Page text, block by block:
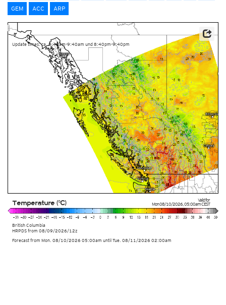
GEM ACC ARP
Valid for
Mon 08/10/2026,05:00amCEST
British Columbia
HRPDS from 08/09/2026/12z
Temperature (°C)
Update times: ca. 8:40am-9:40am und 8:40pm-9:40pm
Forecast from Mon. 08/10/2026 05:00am until Tue. 08/11/2026 02:00am
Data Source: Environment and Climate Change Canada